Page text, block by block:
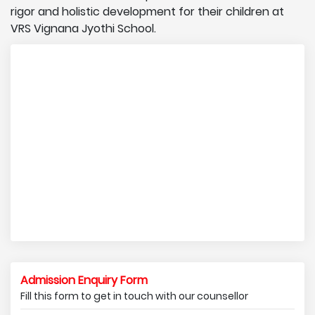
rigor and holistic development for their children at
VRS Vignana Jyothi School.
Admission Enquiry Form
Fill this form to get in touch with our counsellor